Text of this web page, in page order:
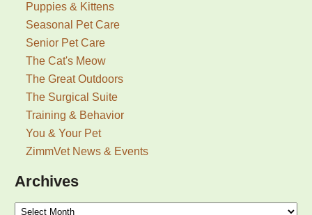
Puppies & Kittens
Seasonal Pet Care
Senior Pet Care
The Cat's Meow
The Great Outdoors
The Surgical Suite
Training & Behavior
You & Your Pet
ZimmVet News & Events
Archives
Archives